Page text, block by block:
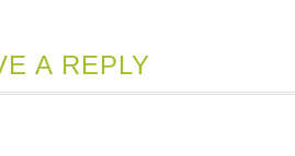
A REPLY